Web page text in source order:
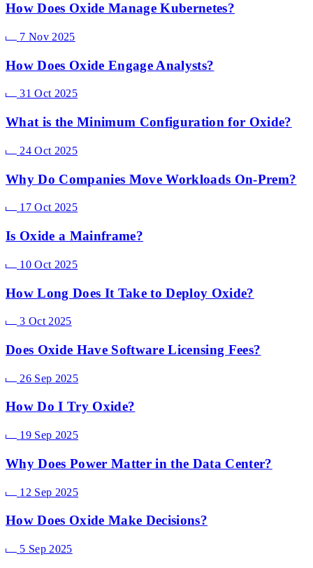
How Does Oxide Manage Kubernetes?
7 Nov 2025
How Does Oxide Engage Analysts?
31 Oct 2025
What is the Minimum Configuration for Oxide?
24 Oct 2025
Why Do Companies Move Workloads On-Prem?
17 Oct 2025
Is Oxide a Mainframe?
10 Oct 2025
How Long Does It Take to Deploy Oxide?
3 Oct 2025
Does Oxide Have Software Licensing Fees?
26 Sep 2025
How Do I Try Oxide?
19 Sep 2025
Why Does Power Matter in the Data Center?
12 Sep 2025
How Does Oxide Make Decisions?
5 Sep 2025